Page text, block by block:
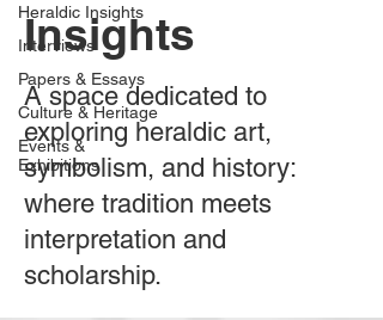
Heraldic Insights
Interviews
Papers & Essays
Culture & Heritage
Events &
Exhibitions
Insights
A space dedicated to
exploring heraldic art,
symbolism, and history:
where tradition meets
interpretation and
scholarship.